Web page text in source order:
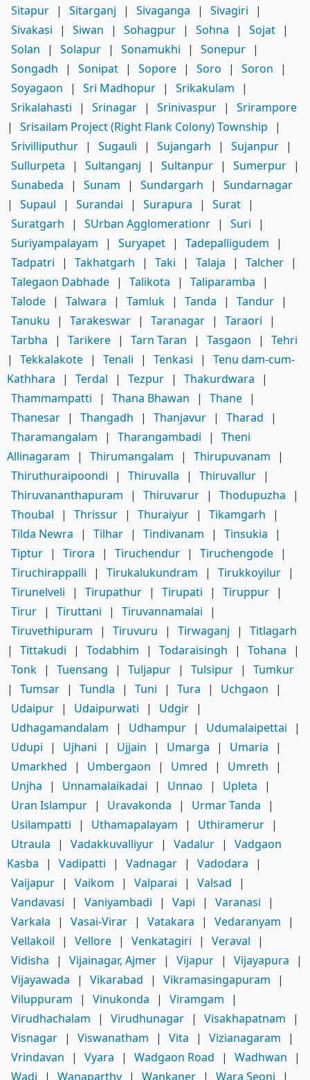
Sitapur | Sitarganj | Sivaganga | Sivagiri
|
Sivakasi
| Siwan | Sohagpur | Sohna | Sojat |
Solan
| Solapur | Sonamukhi | Sonepur |
Songadh
| Sonipat | Sopore | Soro | Soron
|
Soyagaon
| Sri Madhopur | Srikakulam
|
Srikalahasti
| Srinagar | Srinivaspur |
Srirampore
|
Srisailam Project (Right Flank Colony) Township
|
Srivilliputhur | Sugauli | Sujangarh | Sujanpur |
Sullurpeta
| Sultanganj | Sultanpur | Sumerpur |
Sunabeda
| Sunam | Sundargarh |
Sundarnagar
|
Supaul | Surandai | Surapura | Surat |
Suratgarh
| SUrban Agglomerationr | Suri
|
Suriyampalayam
| Suryapet | Tadepalligudem
|
Tadpatri
| Takhatgarh | Taki | Talaja | Talcher |
Talegaon Dabhade | Talikota | Taliparamba
|
Talode | Talwara | Tamluk | Tanda | Tandur |
Tanuku
| Tarakeswar | Taranagar | Taraori
|
Tarbha
| Tarikere | Tarn Taran | Tasgaon |
Tehri
|
Tekkalakote | Tenali | Tenkasi |
Tenu dam-cum-
Kathhara
| Terdal | Tezpur | Thakurdwara
|
Thammampatti
| Thana Bhawan | Thane |
Thanesar | Thangadh | Thanjavur | Tharad
|
Tharamangalam
| Tharangambadi |
Theni
Allinagaram
| Thirumangalam | Thirupuvanam
|
Thiruthuraipoondi
| Thiruvalla | Thiruvallur |
Thiruvananthapuram
| Thiruvarur | Thodupuzha
|
Thoubal
| Thrissur | Thuraiyur | Tikamgarh
|
Tilda Newra
| Tilhar | Tindivanam | Tinsukia
|
Tiptur | Tirora | Tiruchendur | Tiruchengode |
Tiruchirappalli
| Tirukalukundram | Tirukkoyilur |
Tirunelveli
| Tirupathur | Tirupati | Tiruppur |
Tirur | Tiruttani | Tiruvannamalai
|
Tiruvethipuram
| Tiruvuru | Tirwaganj |
Titlagarh
|
Tittakudi | Todabhim | Todaraisingh | Tohana
|
Tonk | Tuensang | Tuljapur | Tulsipur |
Tumkur
|
Tumsar | Tundla | Tuni | Tura | Uchgaon
|
Udaipur | Udaipurwati | Udgir |
Udhagamandalam
| Udhampur | Udumalaipettai
|
Udupi
| Ujhani | Ujjain | Umarga | Umaria
|
Umarkhed
| Umbergaon | Umred | Umreth
|
Unjha
| Unnamalaikadai | Unnao | Upleta
|
Uran Islampur | Uravakonda | Urmar Tanda
|
Usilampatti
| Uthamapalayam | Uthiramerur |
Utraula
| Vadakkuvalliyur | Vadalur |
Vadgaon
Kasba
| Vadipatti | Vadnagar | Vadodara
|
Vaijapur | Vaikom | Valparai | Valsad
|
Vandavasi
| Vaniyambadi | Vapi | Varanasi
|
Varkala
| Vasai-Virar | Vatakara | Vedaranyam
|
Vellakoil
| Vellore | Venkatagiri | Veraval
|
Vidisha
| Vijainagar, Ajmer | Vijapur | Vijayapura
|
Vijayawada
| Vikarabad | Vikramasingapuram
|
Viluppuram
| Vinukonda | Viramgam
|
Virudhachalam
| Virudhunagar | Visakhapatnam
|
Visnagar | Viswanatham | Vita | Vizianagaram
|
Vrindavan
| Vyara | Wadgaon Road | Wadhwan
|
Wadi
| Wanaparthy | Wankaner | Wara Seoni |